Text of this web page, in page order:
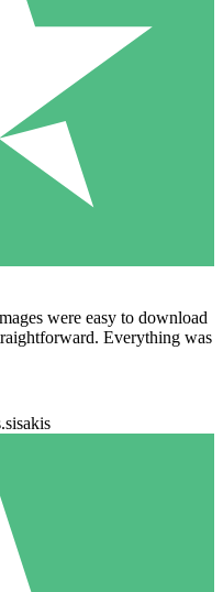
were easy to download
Everything was